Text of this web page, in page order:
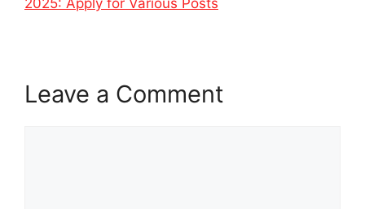
2025: Apply for Various Posts
Leave a Comment